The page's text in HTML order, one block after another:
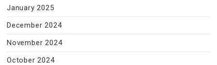
January 2025
December 2024
November 2024
October 2024